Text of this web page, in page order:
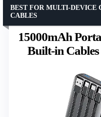
15000mAh
Built-in
BEST FOR MULTI-DEVICE
CABLES